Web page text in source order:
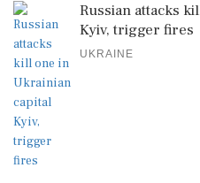
Russian attacks
Kyiv, trigger fires
UKRAINE